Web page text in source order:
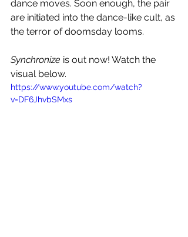
dance moves. Soon enough, the pair
are initiated into the dance-like cult, as
the terror of doomsday looms.
Synchronize is out now! Watch the
visual below.
https://www.youtube.com/watch?
v=DF6JhvbSMxs